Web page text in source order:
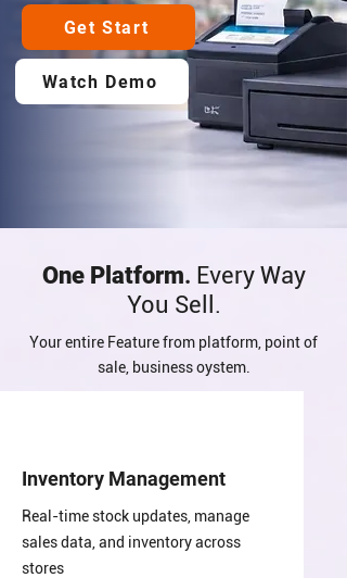
Get Start
Watch Demo
One Platform. Every Way
You Sell.
Your entire Feature from platform, point of
sale, business oystem.
Inventory Management
Real-time stock updates, manage
sales data, and inventory across
stores